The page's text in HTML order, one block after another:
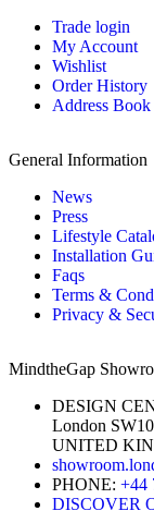
Trade login
My Account
Wishlist
Order History
Address Book
General Information
News
Press
Lifestyle
Installation
Faqs
Terms &
Privacy &
MindtheGap
DESIGN
London
UNITED
PHONE: +44
DISCOVER